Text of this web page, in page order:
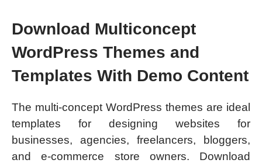
Download Multiconcept
WordPress Themes and
Templates With Demo Content
The multi-concept WordPress themes are ideal
templates for designing websites for
businesses, agencies, freelancers, bloggers,
and e-commerce store owners. Download